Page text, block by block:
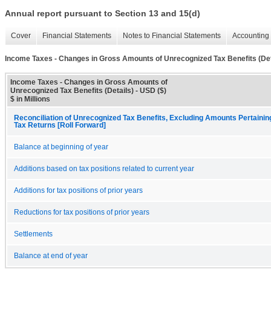
Annual report pursuant to Section 13 and 15(d)
Cover Financial Statements Notes to Financial Statements
Income Taxes - Changes in Gross Amounts of Unrecognized Tax Benefits
Income Taxes - Changes in Gross Amounts of
Unrecognized Tax Benefits (Details) - USD ($)
$ in Millions
Reconciliation of Unrecognized Tax Benefits, Excluding Amounts
Tax Returns [Roll Forward]
Balance at beginning of year
Additions based on tax positions related to current year
Additions for tax positions of prior years
Reductions for tax positions of prior years
Settlements
Balance at end of year